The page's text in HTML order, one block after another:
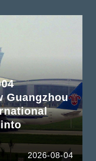
Guangzhou
2026-08-04